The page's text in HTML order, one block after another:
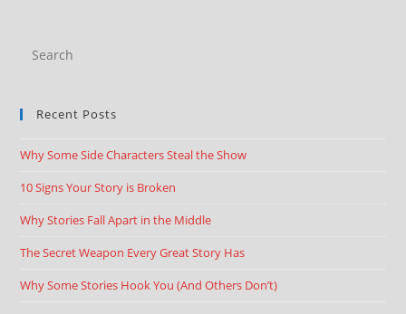
Recent Posts
Why Some Side Characters Steal the Show
10 Signs Your Story is Broken
Why Stories Fall Apart in the Middle
The Secret Weapon Every Great Story Has
Why Some Stories Hook You (And Others Don’t)